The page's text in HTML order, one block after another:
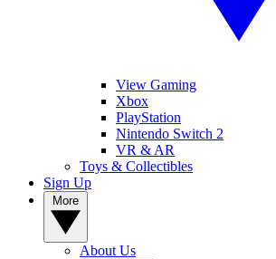
View Gaming
Xbox
PlayStation
Nintendo Switch 2
VR & AR
Toys & Collectibles
Sign Up
About Us